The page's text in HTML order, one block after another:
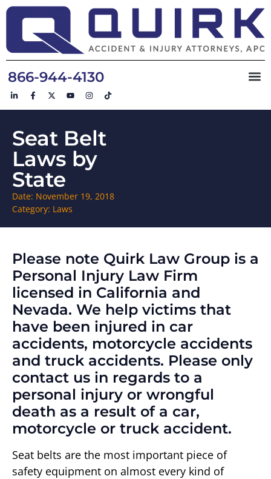
866-944-4130
Seat Belt
Laws by
State
Date: November 19, 2018
Category: Laws
Please note Quirk Law Group is a
Personal Injury Law Firm
licensed in California and
Nevada. We help victims that
have been injured in car
accidents, motorcycle accidents
and truck accidents. Please only
contact us in regards to a
personal injury or wrongful
death as a result of a car,
motorcycle or truck accident.
Seat belts are the most important piece of
safety equipment on almost every kind of